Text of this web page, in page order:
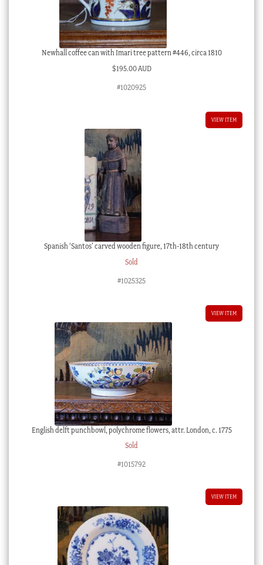
Newhall coffee can with Imari tree pattern #446, circa 1810
$195.00 AUD
#1020925
VIEW ITEM
Spanish ‘Santos’ carved wooden figure, 17th-18th century
Sold
#1025325
VIEW ITEM
English delft punchbowl, polychrome flowers, attr. London, c. 1775
Sold
#1015792
VIEW ITEM